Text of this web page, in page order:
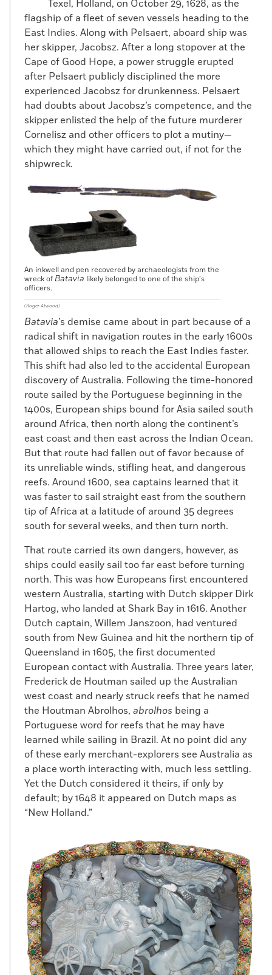
Texel, Holland, on October 29, 1628, as the
flagship of a fleet of seven vessels heading to the
East Indies. Along with Pelsaert, aboard ship was
her skipper, Jacobsz. After a long stopover at the
Cape of Good Hope, a power struggle erupted
after Pelsaert publicly disciplined the more
experienced Jacobsz for drunkenness. Pelsaert
had doubts about Jacobsz’s competence, and the
skipper enlisted the help of the future murderer
Cornelisz and other officers to plot a mutiny—
which they might have carried out, if not for the
shipwreck.
An inkwell and pen recovered by archaeologists from the
wreck ofBatavia likely belonged to one of the ship’s
officers.
(Roger Atwood)
Batavia’s demise came about in part because of a
radical shift in navigation routes in the early 1600s
that allowed ships to reach the East Indies faster.
This shift had also led to the accidental European
discovery of Australia. Following the time-honored
route sailed by the Portuguese beginning in the
1400s, European ships bound for Asia sailed south
around Africa, then north along the continent’s
east coast and then east across the Indian Ocean.
But that route had fallen out of favor because of
its unreliable winds, stifling heat, and dangerous
reefs. Around 1600, sea captains learned that it
was faster to sail straight east from the southern
tip of Africa at a latitude of around 35 degrees
south for several weeks, and then turn north.
That route carried its own dangers, however, as
ships could easily sail too far east before turning
north. This was how Europeans first encountered
western Australia, starting with Dutch skipper Dirk
Hartog, who landed at Shark Bay in 1616. Another
Dutch captain, Willem Janszoon, had ventured
south from New Guinea and hit the northern tip of
Queensland in 1605, the first documented
European contact with Australia. Three years later,
Frederick de Houtman sailed up the Australian
west coast and nearly struck reefs that he named
the Houtman Abrolhos, abrolhos being a
Portuguese word for reefs that he may have
learned while sailing in Brazil. At no point did any
of these early merchant-explorers see Australia as
a place worth interacting with, much less settling.
Yet the Dutch considered it theirs, if only by
default; by 1648 it appeared on Dutch maps as
“New Holland.”